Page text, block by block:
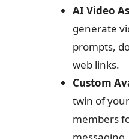
AI Video
generate
prompts,
web links.
Custom
twin of
members